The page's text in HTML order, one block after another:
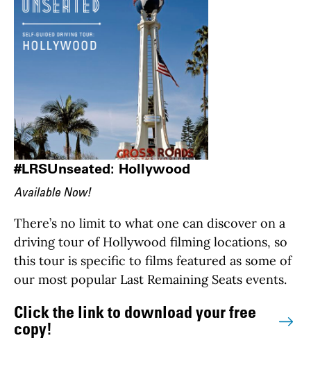
#LRSUnseated: Hollywood
Available Now!
There’s no limit to what one can discover on a
driving tour of Hollywood filming locations, so
this tour is specific to films featured as some of
our most popular Last Remaining Seats events.
Click the link to download your free
copy!